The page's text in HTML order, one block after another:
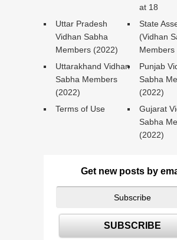
at 18
Uttar Pradesh
Vidhan Sabha
Members (2022)
State
(Vidhan
Members
Uttarakhand Vidhan
Sabha Members
(2022)
Punjab
Sabha
(2022)
Terms of Use
Gujarat
Sabha
(2022)
Get new posts by